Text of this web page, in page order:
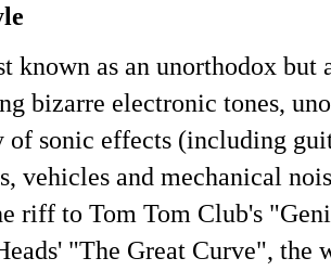
known as an unorthodox
bizarre electronic tones,
sonic effects (including
vehicles and mechanical
riff to Tom Tom Club's
"The Great Curve", the